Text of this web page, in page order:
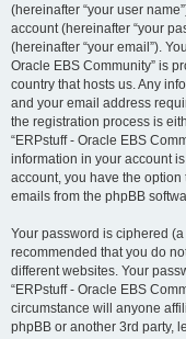
(hereinafter “your user
account (hereinafter “your
(hereinafter “your email”).
Oracle EBS Community” is
country that hosts us. Any
and your email address
the registration process is
“ERPstuff - Oracle EBS
information in your account
account, you have the
emails from the phpBB
Your password is ciphered
recommended that you do
different websites. Your
“ERPstuff - Oracle EBS
circumstance will anyone
phpBB or another 3rd party,